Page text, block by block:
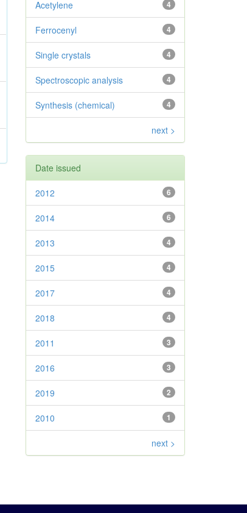
4
Acetylene
4
Ferrocenyl
4
Single crystals
4
Spectroscopic analysis
4
Synthesis (chemical)
next >
Date issued
6
2012
6
2014
4
2013
4
2015
4
2017
4
2018
3
2011
3
2016
2
2019
1
2010
next >